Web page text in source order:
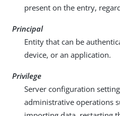
present on the entry,
Principal
Entity that can be
device, or an application.
Privilege
Server configuration
administrative operations